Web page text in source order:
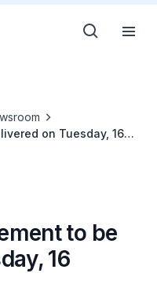
on Tuesday, 16
to be
16